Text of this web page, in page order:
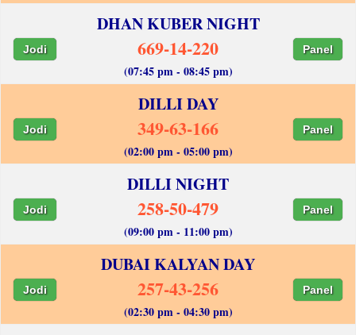
DHAN KUBER NIGHT
Jodi 669-14-220 Panel
(07:45 pm - 08:45 pm)
DILLI DAY
Jodi 349-63-166 Panel
(02:00 pm - 05:00 pm)
DILLI NIGHT
Jodi 258-50-479 Panel
(09:00 pm - 11:00 pm)
DUBAI KALYAN DAY
Jodi 257-43-256 Panel
(02:30 pm - 04:30 pm)